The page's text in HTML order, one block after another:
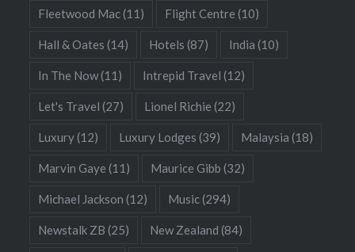
Fleetwood Mac(11) Flight Centre (10)
Hall & Oates (14) Hotels (87) India (10)
In The Now(11) Intrepid Travel (12)
Let's Travel (27) Lionel Richie (22)
Luxury(12) Luxury Lodges (39) Malaysia (18)
Marvin Gaye (11) Maurice Gibb (32)
Michael Jackson (12) Music(294)
Newstalk ZB (25) New Zealand (84)